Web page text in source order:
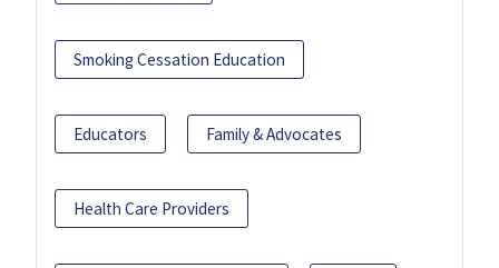
Smoking Cessation Education
Educators Family & Advocates
Health Care Providers